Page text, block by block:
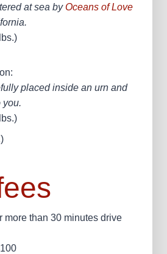
at sea byOceans of Love
placed inside an urn and
you.
more than 30 minutes drive